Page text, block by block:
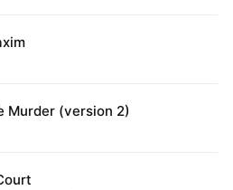
CLEANER
OF THE COFFIN
Murder (version 2)